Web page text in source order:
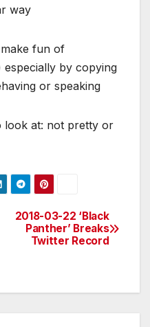
way
fun of
especially by copying
or speaking
look at: not pretty or
2018-03-22 ‘Black
Panther’ Breaks
Twitter Record